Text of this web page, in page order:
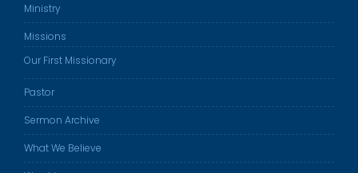
Ministry
Missions
Our First Missionary
Pastor
Sermon Archive
What We Believe